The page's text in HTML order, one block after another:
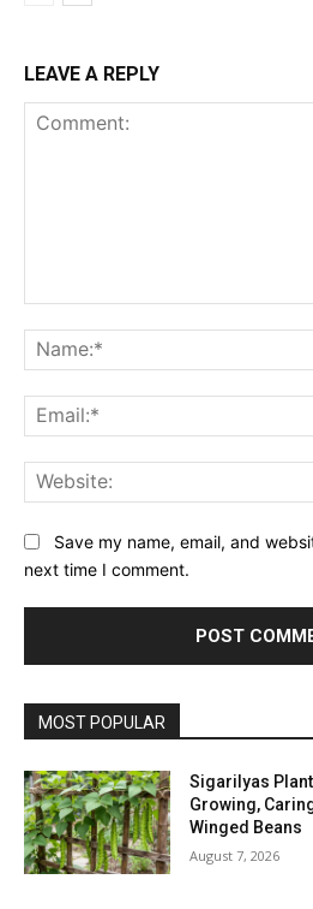
LEAVE A REPLY
Save my name, email, and
next time I comment.
MOST POPULAR
Sigarilyas
Growing,
Winged Beans
August 7, 2026